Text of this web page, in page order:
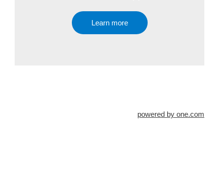
Learn more
powered by one.com